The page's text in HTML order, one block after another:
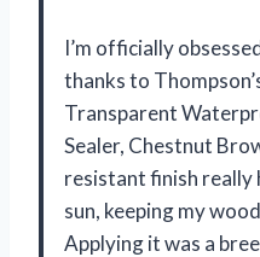
I’m officially
thanks to
Transparent
Sealer, Chestnut
resistant finish really
sun, keeping my
Applying it was a